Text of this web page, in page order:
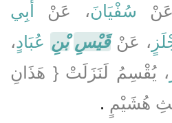
عَنْ سُفْيَانَ، عَنْ أَبِي
، عَنْقَيْسِ بْنِ عُبَادٍ ،
، يُقْسِمُ لَنَزَلَتْ ‏{‏ هَذَانِ
هُشَيْمٍ ‏.‏